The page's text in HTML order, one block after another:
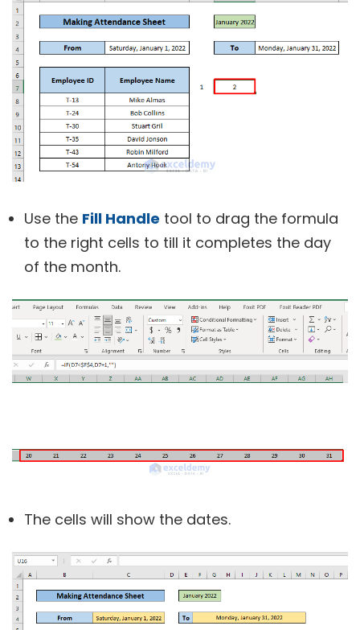
Use the Fill Handle tool to drag the formula
to the right cells to till it completes the day
of the month.
The cells will show the dates.